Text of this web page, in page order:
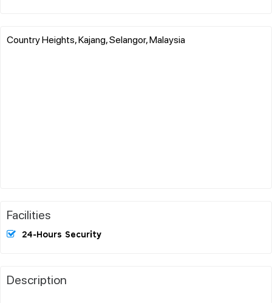
Country Heights, Kajang, Selangor, Malaysia
Facilities
24-Hours Security
Description